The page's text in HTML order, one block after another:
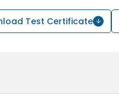
Test Certificate